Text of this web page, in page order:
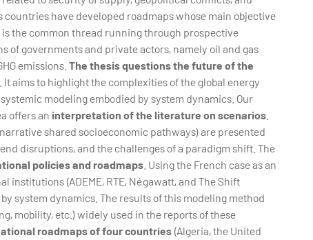
have developed roadmaps whose main objective
the common thread running through prospective
of governments and private actors, namely oil and gas
emissions. The thesis questions the future of the
It aims to highlight the complexities of the global energy
modeling embodied by system dynamics. Our
offers an interpretation of the literature on scenarios.
shared socioeconomic pathways) are presented
disruptions, and the challenges of a paradigm shift. The
policies and roadmaps. Using the French case as an
(ADEME, RTE, Négawatt, and The Shift
system dynamics. The results of this modeling method
mobility, etc.) widely used in the reports of these
roadmaps of four countries(Algeria, the United